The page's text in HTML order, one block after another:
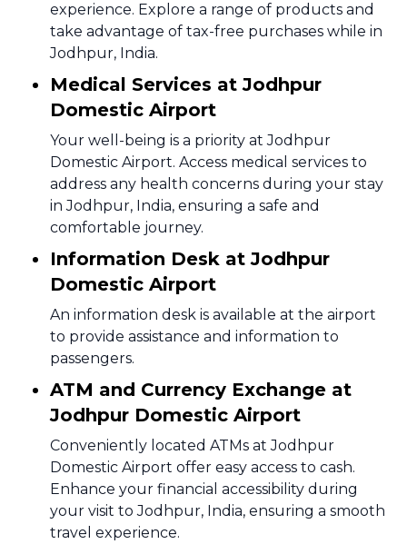
experience. Explore a range of products and
take advantage of tax-free purchases while in
Jodhpur, India.
Medical Services at Jodhpur
Domestic Airport
Your well-being is a priority at Jodhpur
Domestic Airport. Access medical services to
address any health concerns during your stay
in Jodhpur, India, ensuring a safe and
comfortable journey.
Information Desk at Jodhpur
Domestic Airport
An information desk is available at the airport
to provide assistance and information to
passengers.
ATM and Currency Exchange at
Jodhpur Domestic Airport
Conveniently located ATMs at Jodhpur
Domestic Airport offer easy access to cash.
Enhance your financial accessibility during
your visit to Jodhpur, India, ensuring a smooth
travel experience.